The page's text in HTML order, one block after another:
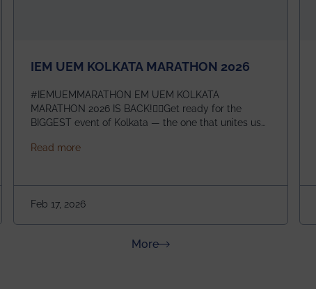
Summer Research Scholarship (USRS) 2026
IEM UEM KOLKATA MARATHON 2026
#IEMUEMMARATHON EM UEM KOLKATA
MARATHON 2026 IS BACK!🏃‍♀️Get ready for the
BIGGEST event of Kolkata — the one that unites us
Management House This isn’t just an event, it’s an
going to be even bigger!
Read moreabout IEM UEM KOLKATA MARATHON 2026
Feb 17, 2026
Moreabout News & Achievements